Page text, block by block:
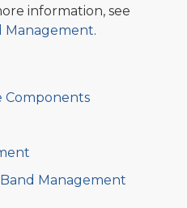
information, see
Management.
Components
Management